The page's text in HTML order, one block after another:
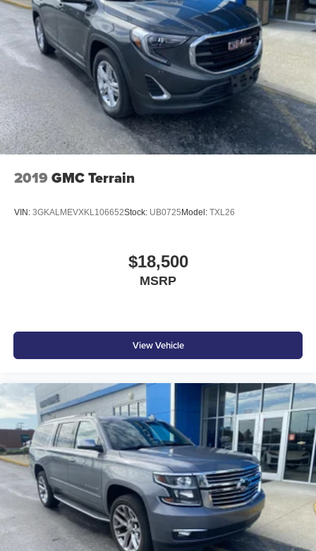
2019 GMC Terrain
VIN: 3GKALMEVXKL106652Stock: UB0725 Model: TXL26
$18,500
MSRP
View Vehicle